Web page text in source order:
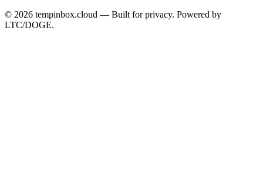
© 2026 tempinbox.cloud — Built for privacy. Powered by
LTC/DOGE.